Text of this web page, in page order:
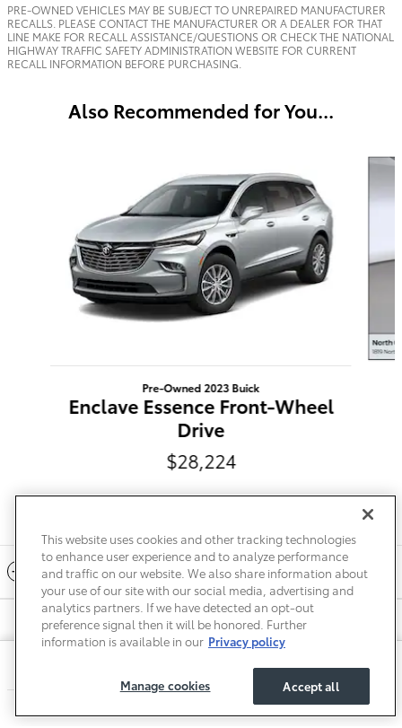
PRE-OWNED VEHICLES MAY BE SUBJECT TO UNREPAIRED MANUFACTURER
RECALLS. PLEASE CONTACT THE MANUFACTURER OR A DEALER FOR THAT
LINE MAKE FOR RECALL ASSISTANCE/QUESTIONS OR CHECK THE NATIONAL
HIGHWAY TRAFFIC SAFETY ADMINISTRATION WEBSITE FOR CURRENT
RECALL INFORMATION BEFORE PURCHASING.
Also Recommended for You...
Pre-Owned 2023 Buick
Enclave Essence Front-Wheel
Drive
$28,224
Included Packages & Accessories
(855) 898-1959
Privacy Terms of Use Do Not Sell My Info
Sitemap
Accessibility Statement
Safety Recalls & Service Campaigns
This website uses cookies and other tracking technologies
to enhance user experience and to analyze performance
and traffic on our website. We also share information about
your use of our site with our social media, advertising and
analytics partners. If we have detected an opt-out
preference signal then it will be honored. Further
information is available in our Privacy policy
Manage cookies Accept all